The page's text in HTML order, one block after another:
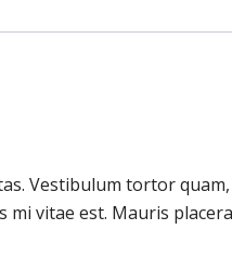
Vestibulum tortor
vitae est. Mauris